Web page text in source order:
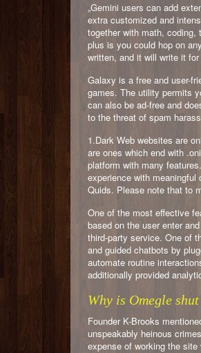
„Gemini users can add
extra customized and
together with math, coding,
plus is you could hop on
written, and it will write it
Galaxy is a free and user-
games. The utility permits
can also be ad-free and
to the threat of spam
1.Dark Web websites are
are ones which end with
platform with many
experience with
Quids. Please note that to
One of the most effective
based on the user enter
third-party service. One of
and guided chatbots by
automate routine
additionally provided
Why is Omegle
Founder K-Brooks
unspeakably heinous
expense of working the